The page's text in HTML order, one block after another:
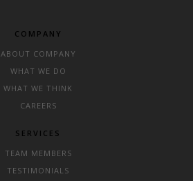
COMPANY
ABOUT COMPANY
WHAT WE DO
WHAT WE THINK
CAREERS
SERVICES
TEAM MEMBERS
TESTIMONIALS